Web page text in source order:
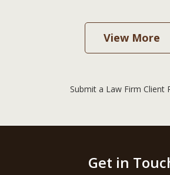
View More
Submit a Law Firm Client
Get in